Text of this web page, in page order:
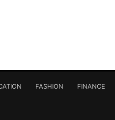
FASHION FINANCE